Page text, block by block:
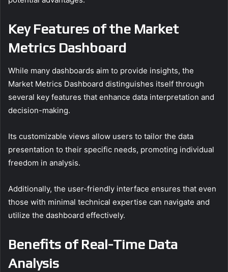
Key Features of the Market
Metrics Dashboard
While many dashboards aim to provide insights, the
Market Metrics Dashboard distinguishes itself through
several key features that enhance data interpretation and
decision-making.
Its customizable views allow users to tailor the data
presentation to their specific needs, promoting individual
freedom in analysis.
Additionally, the user-friendly interface ensures that even
those with minimal technical expertise can navigate and
utilize the dashboard effectively.
Benefits of Real-Time Data
Analysis